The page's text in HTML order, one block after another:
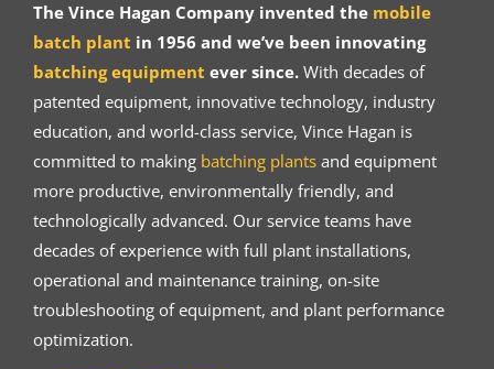
The Vince Hagan Company invented the mobile
batch plant in 1956 and we’ve been innovating
batching equipment ever since.With decades of
patented equipment, innovative technology, industry
education, and world-class service, Vince Hagan is
committed to making batching plantsand equipment
more productive, environmentally friendly, and
technologically advanced. Our service teams have
decades of experience with full plant installations,
operational and maintenance training, on-site
troubleshooting of equipment, and plant performance
optimization.